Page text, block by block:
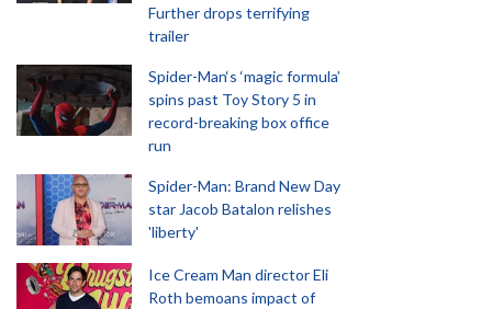
Further drops terrifying
trailer
Spider-Man‘s ‘magic formula’
spins past Toy Story 5 in
record-breaking box office
run
Spider-Man: Brand New Day
star Jacob Batalon relishes
'liberty'
Ice Cream Man director Eli
Roth bemoans impact of